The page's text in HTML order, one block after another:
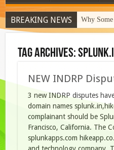
BREAKING NEWS Why
Tag Archives:
NEW INDRP
3 new INDRP disputes
domain names
complainant should be
Francisco, California. The
splunkapps.com